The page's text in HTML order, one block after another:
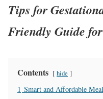
Tips for
Friendly Guide
Contents hide
1 Smart and Affordable